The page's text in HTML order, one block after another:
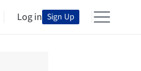
Log in Sign Up